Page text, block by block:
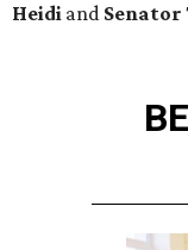
Heidi and Senator